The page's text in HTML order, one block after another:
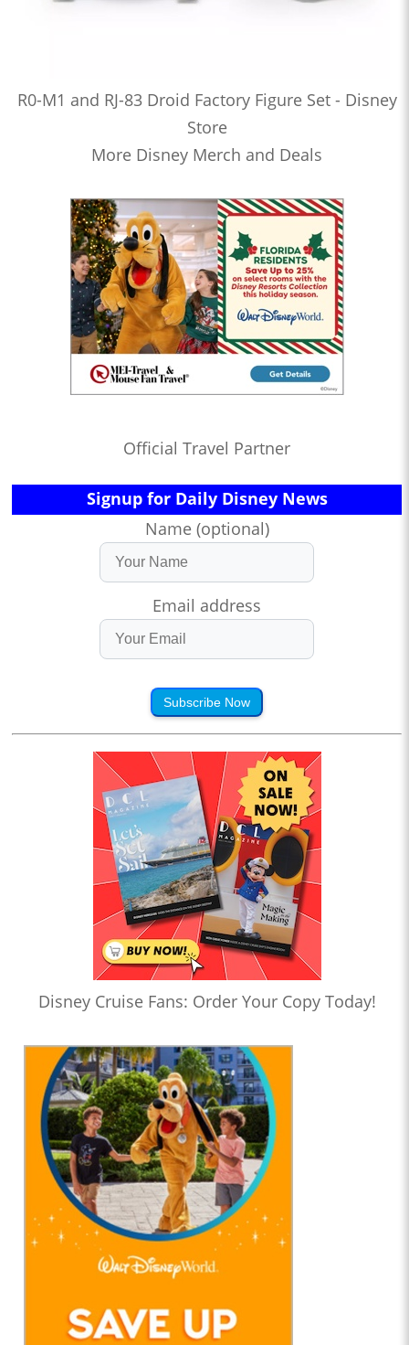
R0-M1 and RJ-83 Droid Factory Figure Set - Disney
Store
More Disney Merch and Deals
Official Travel Partner
Signup for Daily Disney News
Name (optional)
Email address
Subscribe Now
Disney Cruise Fans: Order Your Copy Today!